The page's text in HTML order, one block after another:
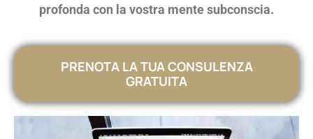
profonda con la vostra mente subconscia.
PRENOTA LA TUA CONSULENZA
GRATUITA